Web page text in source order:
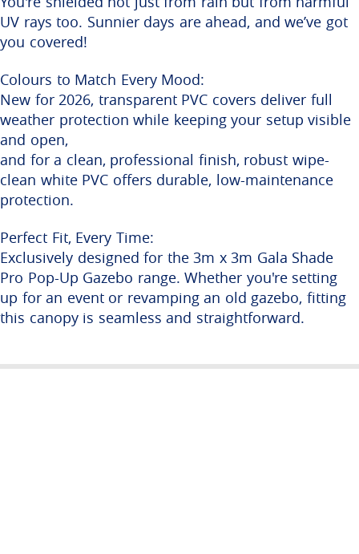
UV rays too. Sunnier days are ahead, and we’ve got
you covered!
Colours to Match Every Mood:
New for 2026, transparent PVC covers deliver full
weather protection while keeping your setup visible
and open,
and for a clean, professional finish, robust wipe-
clean white PVC offers durable, low-maintenance
protection.
Perfect Fit, Every Time:
Exclusively designed for the 3m x 3m Gala Shade
Pro Pop-Up Gazebo range. Whether you're setting
up for an event or revamping an old gazebo, fitting
this canopy is seamless and straightforward.